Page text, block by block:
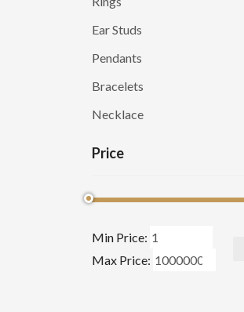
Ear Studs
Pendants
Bracelets
Necklace
Price
Min Price:
Max Price: